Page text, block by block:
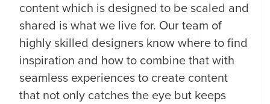
content which is designed to be scaled and
shared is what we live for. Our team of
highly skilled designers know where to find
inspiration and how to combine that with
seamless experiences to create content
that not only catches the eye but keeps